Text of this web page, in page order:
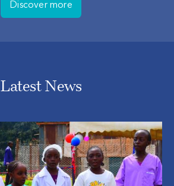
Discover more
Latest News